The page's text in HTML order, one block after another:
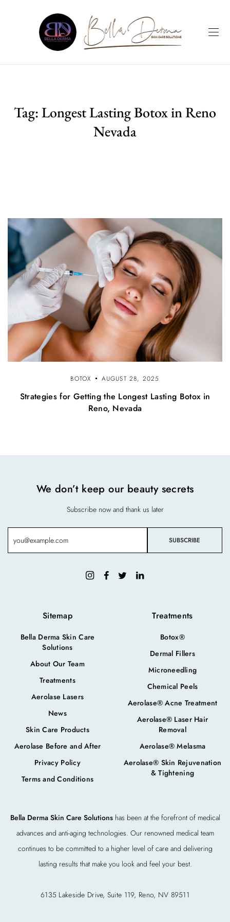
Tag:Longest Lasting Botox in Reno
Nevada
BOTOX AUGUST 28, 2025
Strategies for Getting the Longest Lasting Botox in
Reno, Nevada
Bella Derma Skin Care Solutionshas been at the forefront of medical
advances and anti-aging technologies. Our renowned medical team
continues to be committed to a higher level of care and delivering
lasting results that make you look and feel your best.
6135 Lakeside Drive, Suite 119, Reno, NV 89511
Sitemap
Bella Derma Skin Care
Solutions
About Our Team
Treatments
Aerolase Lasers
News
Skin Care Products
Aerolase Before and After
Privacy Policy
Terms and Conditions
Treatments
Botox®
Dermal Fillers
Microneedling
Chemical Peels
Aerolase® Acne Treatment
Aerolase® Laser Hair
Removal
Aerolase® Melasma
Aerolase® Skin Rejuvenation
& Tightening
We don’t keep our beauty secrets
Subscribe now and thank us later